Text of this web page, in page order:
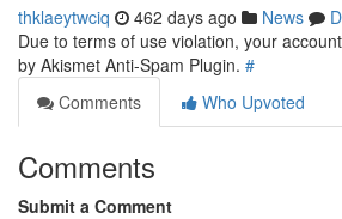
thklaeytwciq 462 days ago News
Due to terms of use violation, your
by Akismet Anti-Spam Plugin. #
Comments
Who Upvoted
Comments
Submit a Comment